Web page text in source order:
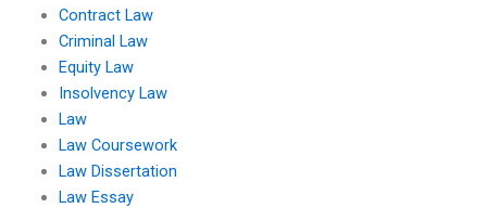
Contract Law
Criminal Law
Equity Law
Insolvency Law
Law
Law Coursework
Law Dissertation
Law Essay